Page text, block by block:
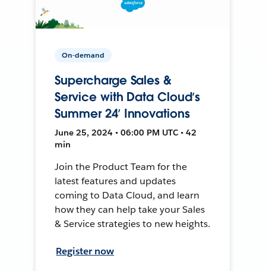
On-demand
Supercharge Sales &
Service with Data Cloud’s
Summer 24’ Innovations
June 25, 2024 • 06:00 PM UTC • 42
min
Join the Product Team for the
latest features and updates
coming to Data Cloud, and learn
how they can help take your Sales
& Service strategies to new heights.
Register now